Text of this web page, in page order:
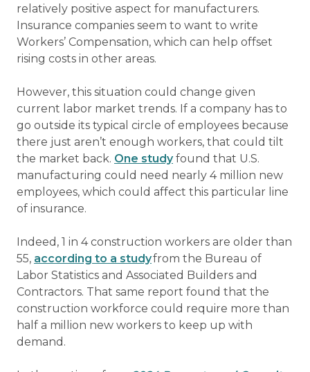
relatively positive aspect for manufacturers.
Insurance companies seem to want to write
Workers’ Compensation, which can help offset
rising costs in other areas.
However, this situation could change given
current labor market trends. If a company has to
go outside its typical circle of employees because
there just aren’t enough workers, that could tilt
the market back. One studyfound that U.S.
manufacturing could need nearly 4 million new
employees, which could affect this particular line
of insurance.
Indeed, 1 in 4 construction workers are older than
55, according to a studyfrom the Bureau of
Labor Statistics and Associated Builders and
Contractors. That same report found that the
construction workforce could require more than
half a million new workers to keep up with
demand.